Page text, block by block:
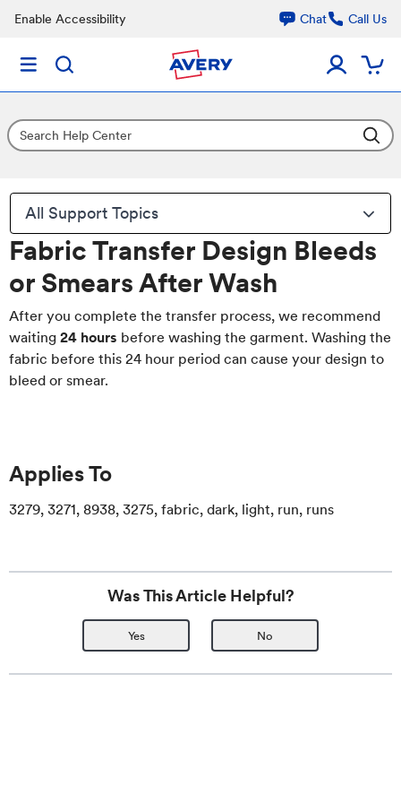
Enable Accessibility Chat Call Us
All Support Topics
Fabric Transfer Design Bleeds
or Smears After Wash
After you complete the transfer process, we recommend
waiting 24 hours before washing the garment. Washing the
fabric before this 24 hour period can cause your design to
bleed or smear.
Applies To
3279, 3271, 8938, 3275, fabric, dark, light, run, runs
Was This Article Helpful?
Yes No